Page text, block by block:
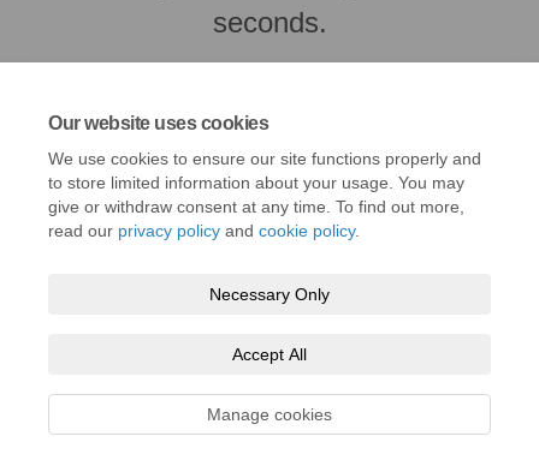
Our website uses cookies
We use cookies to ensure our site functions properly and
to store limited information about your usage. You may
give or withdraw consent at any time. To find out more,
read our privacy policy and cookie policy.
Necessary Only
Accept All
Manage cookies
seconds.